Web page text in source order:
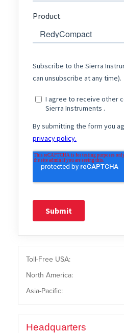
Toll-Free USA:
North America:
Asia-Pacific:
Headquarters